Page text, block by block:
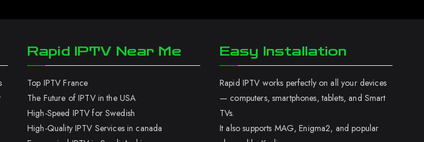
Rapid IPTV Near Me
Top IPTV France
The Future of IPTV in the USA
High-Speed IPTV for Swedish
High-Quality IPTV Services in canada
Easy Installation
Rapid IPTV works perfectly on all your devices
— computers, smartphones, tablets, and Smart
TVs.
It also supports MAG, Enigma2, and popular